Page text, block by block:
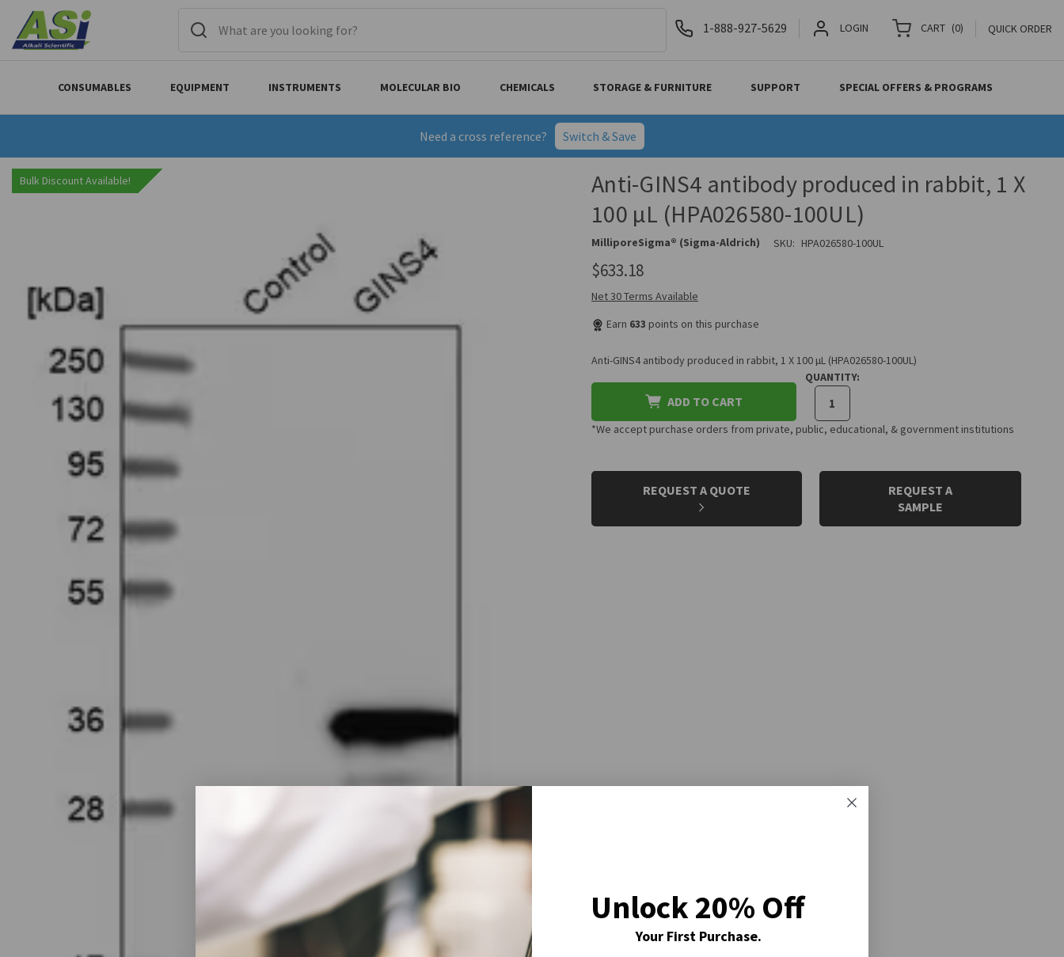
Need a cross reference? Switch & Save
1-888-927-5629 LOGIN CART (0) QUICK ORDER
CONSUMABLES EQUIPMENT INSTRUMENTS MOLECULAR BIO CHEMICALS STORAGE & FURNITURE SUPPORT SPECIAL OFFERS & PROGRAMS
Bulk Discount Available!
Anti-GINS4 antibody produced in rabbit, 1 X
100 µL (HPA026580-100UL)
MilliporeSigma® (Sigma-Aldrich) SKU: HPA026580-100UL
$633.18
Net 30 Terms Available
Earn 633 points on this purchase
Anti-GINS4 antibody produced in rabbit, 1 X 100 µL (HPA026580-100UL)
ADD TO CART
QUANTITY:
*We accept purchase orders from private, public, educational, & government institutions
CURRENT
REQUEST A QUOTE
REQUEST A
SAMPLE
Unlock 20% Off
Your First Purchase.